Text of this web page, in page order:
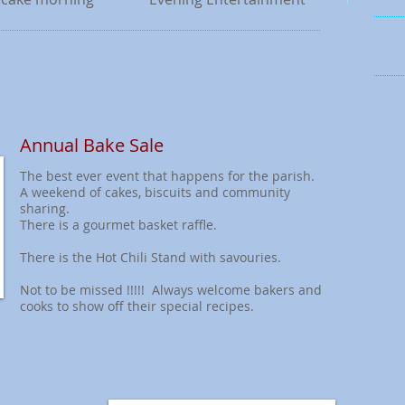
Annual Bake Sale
The best ever event that happens for the parish.
A weekend of cakes, biscuits and community
sharing.
There is a gourmet basket raffle.
There is the Hot Chili Stand with savouries.
Not to be missed !!!!! Always welcome bakers and
cooks to show off their special recipes.